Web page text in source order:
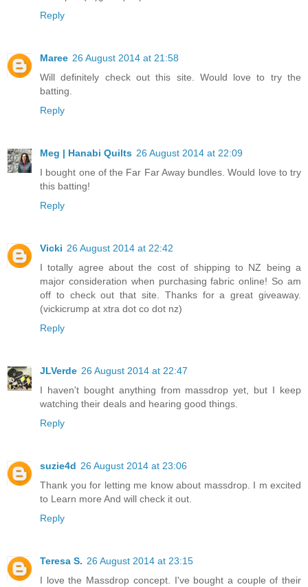
Reply
Maree 26 August 2014 at 21:58
Will definitely check out this site. Would love to try the
batting.
Reply
Meg | Hanabi Quilts 26 August 2014 at 22:09
I bought one of the Far Far Away bundles. Would love to try
this batting!
Reply
Vicki 26 August 2014 at 22:42
I totally agree about the cost of shipping to NZ being a
major consideration when purchasing fabric online! So am
off to check out that site. Thanks for a great giveaway.
(vickicrump at xtra dot co dot nz)
Reply
JLVerde 26 August 2014 at 22:47
I haven't bought anything from massdrop yet, but I keep
watching their deals and hearing good things.
Reply
suzie4d 26 August 2014 at 23:06
Thank you for letting me know about massdrop. I m excited
to Learn more And will check it out.
Reply
Teresa S. 26 August 2014 at 23:15
I love the Massdrop concept. I've bought a couple of their